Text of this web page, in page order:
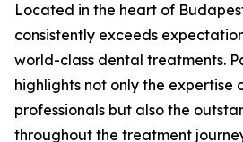
Located in the heart of
consistently exceeds
world-class dental treatments.
highlights not only the expertise
professionals but also the
throughout the treatment